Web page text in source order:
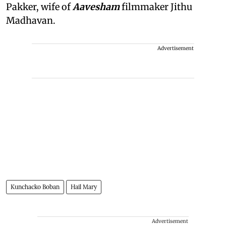
Pakker, wife ofAaveshamfilmmaker Jithu
Madhavan.
Advertisement
Kunchacko Boban Hail Mary
Advertisement